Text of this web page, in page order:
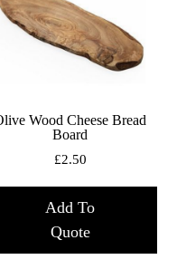
Wood Cheese Bread
Board
£2.50
Add To
Quote